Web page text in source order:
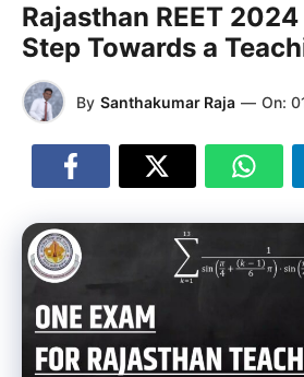
Rajasthan REET
Step Towards a
By Santhakumar Raja — On: